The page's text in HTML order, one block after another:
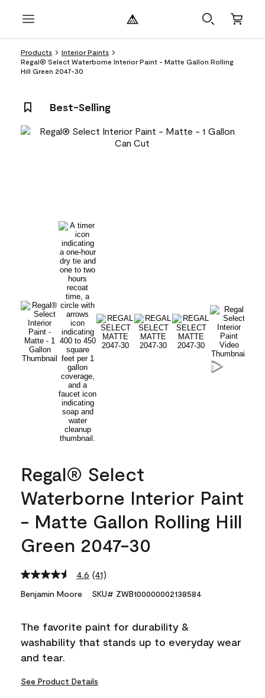
Products
Interior Paints
Regal® Select Waterborne Interior Paint - Matte Gallon Rolling
Hill Green 2047-30
Best-Selling
Regal® Select
Waterborne Interior Paint
- Matte Gallon Rolling Hill
Green 2047-30
4.6 Read
Reviews.
link.
(41)
Benjamin Moore SKU# ZWB100000002138584
The favorite paint for durability &
washability that stands up to everyday wear
and tear.
See Product Details